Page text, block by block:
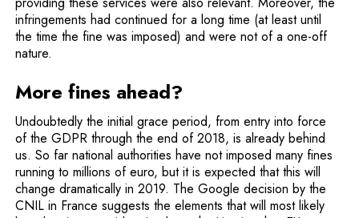
infringements had continued for a long time (at least until
the time the fine was imposed) and were not of a one-off
nature.
More fines ahead?
Undoubtedly the initial grace period, from entry into force
of the GDPR through the end of 2018, is already behind
us. So far national authorities have not imposed many fines
running to millions of euro, but it is expected that this will
change dramatically in 2019. The Google decision by the
CNIL in France suggests the elements that will most likely